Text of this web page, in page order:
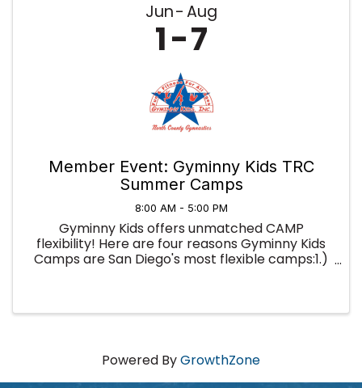
Jun Aug
1 7
Member Event: Gyminny Kids TRC
Summer Camps
8:00 AM - 5:00 PM
Gyminny Kids offers unmatched CAMP
flexibility! Here are four reasons Gyminny Kids
Camps are San Diego's most flexible camps:1.)
Powered ByGrowthZone